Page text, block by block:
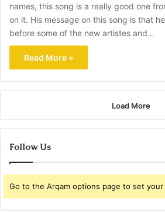
names, this song is a really good one
on it. His message on this song is that
before some of the new artistes and…
Read More »
Load More
Follow Us
Go to the Arqam options page to set your